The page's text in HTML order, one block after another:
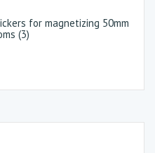
for magnetizing 50mm
(3)